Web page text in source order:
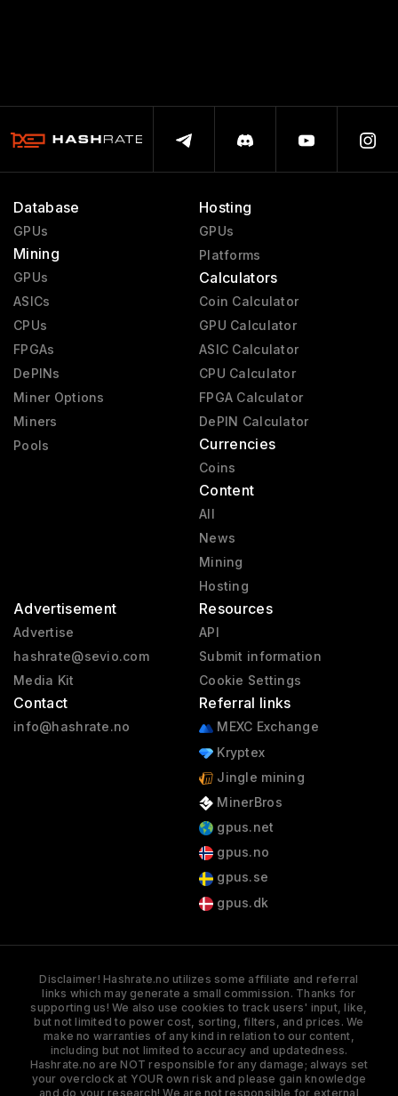
Database
GPUs
Mining
GPUs
ASICs
CPUs
FPGAs
DePINs
Miner Options
Miners
Pools
Hosting
GPUs
Platforms
Calculators
Coin Calculator
GPU Calculator
ASIC Calculator
CPU Calculator
FPGA Calculator
DePIN Calculator
Currencies
Coins
Content
All
News
Mining
Hosting
Advertisement
Advertise
hashrate@sevio.com
Media Kit
Contact
info@hashrate.no
Resources
API
Submit information
Cookie Settings
Referral links
MEXC Exchange
Kryptex
Jingle mining
MinerBros
gpus.net
gpus.no
gpus.se
gpus.dk
Disclaimer! Hashrate.no utilizes some affiliate and referral
links which may generate a small commission. Thanks for
supporting us! We also use cookies to track users' input, like,
but not limited to power cost, sorting, filters, and prices. We
make no warranties of any kind in relation to our content,
including but not limited to accuracy and updatedness.
Hashrate.no are NOT responsible for any damage; always set
your overclock at YOUR own risk and please gain knowledge
and do your research! We are not responsible for external